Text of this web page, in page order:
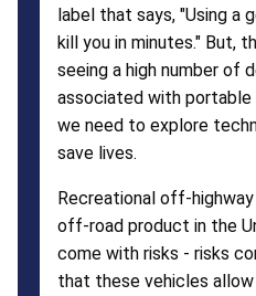
label that says, "Using a
kill you in minutes." But,
seeing a high number of
associated with
we need to explore
save lives.
Recreational off-
off-road product in the
come with risks - risks
that these vehicles